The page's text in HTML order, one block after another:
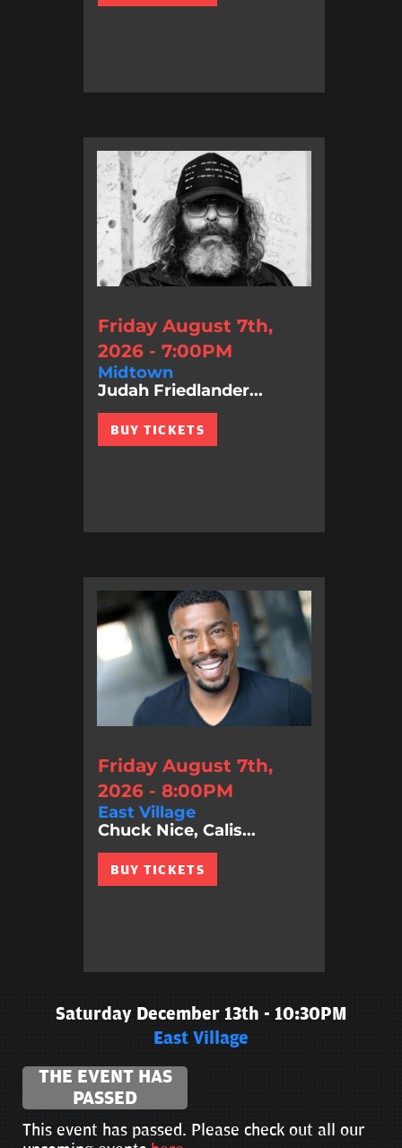
Friday August 7th,
2026 - 7:00PM
Midtown
Judah Friedlander...
BUY TICKETS
Friday August 7th,
2026 - 8:00PM
East Village
Chuck Nice, Calis...
BUY TICKETS
Saturday December 13th - 10:30PM
East Village
THE EVENT HAS
PASSED
This event has passed. Please check out all our